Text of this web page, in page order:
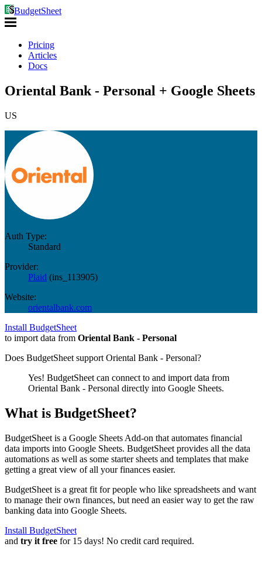
BudgetSheet
Pricing
Articles
Docs
Oriental Bank - Personal + Google Sheets
US
Auth Type:
Standard
Provider:
Plaid (ins_113905)
Website:
orientalbank.com
Install BudgetSheet
to import data from Oriental Bank - Personal
Does BudgetSheet support Oriental Bank - Personal?
Yes! BudgetSheet can connect to and import data from
Oriental Bank - Personal directly into Google Sheets.
What is BudgetSheet?
BudgetSheet is a Google Sheets Add-on that automates financial
data imports into Google Sheets. BudgetSheet provides all the data
automations as well as some starter sheets and templates that make
getting a great view of all your finances easier.
BudgetSheet is a great fit for people who like spreadsheets and want
to manage their own finances, but need an easier way to get the raw
banking data into Google Sheets.
Install BudgetSheet
and try it free for 15 days! No credit card required.